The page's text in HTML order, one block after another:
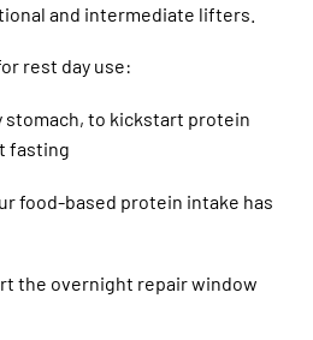
and intermediate lifters.
rest day use:
to kickstart protein
fasting
food-based protein intake has
the overnight repair window